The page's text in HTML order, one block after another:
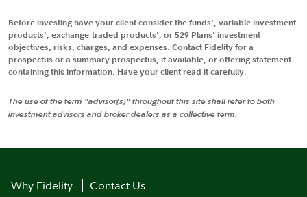
Before investing have your client consider the funds', variable investment
products', exchange-traded products', or 529 Plans' investment
objectives, risks, charges, and expenses. Contact Fidelity for a
prospectus or a summary prospectus, if available, or offering statement
containing this information. Have your client read it carefully.
The use of the term "advisor(s)" throughout this site shall refer to both
investment advisors and broker dealers as a collective term.
Why Fidelity
Contact Us